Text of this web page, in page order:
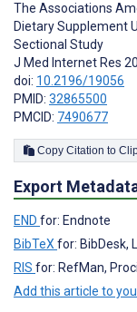
The Associations
Dietary Supplement
Sectional Study
J Med Internet Res
doi: 10.2196/19056
PMID: 32865500
PMCID: 7490677
Copy
Export
END for: Endnote
BibTeXfor: BibDesk,
RIS for: RefMan,
Add this article to